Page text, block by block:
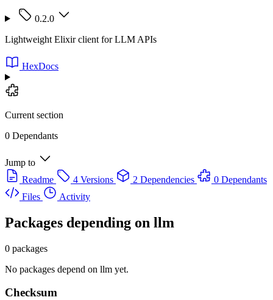
0.2.0
Lightweight Elixir client for LLM APIs
HexDocs
Current section
0 Dependants
Jump to
Readme
4 Versions 2 Dependencies
0 Dependants
Files
Activity
Packages depending on llm
0 packages
No packages depend on llm yet.
Checksum